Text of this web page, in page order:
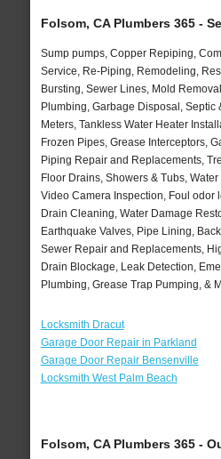
Folsom, CA Plumbers 365 -
Sump pumps, Copper Repiping,
Service, Re-Piping, Remodeling,
Bursting, Sewer Lines, Mold
Plumbing, Garbage Disposal, Septic
Meters, Tankless Water Heater
Frozen Pipes, Grease Interceptors,
Piping Repair and Replacements,
Floor Drains, Showers & Tubs,
Video Camera Inspection, Foul odor
Drain Cleaning, Water Damage
Earthquake Valves, Pipe Lining,
Sewer Repair and Replacements,
Drain Blockage, Leak Detection,
Plumbing, Grease Trap Pumping, &
Locksmith Dracut
Garage Door Repair in Parkland
Garage Door Repair Bensenville
Locksmith West Palm Beach
Folsom, CA Plumbers 365 -